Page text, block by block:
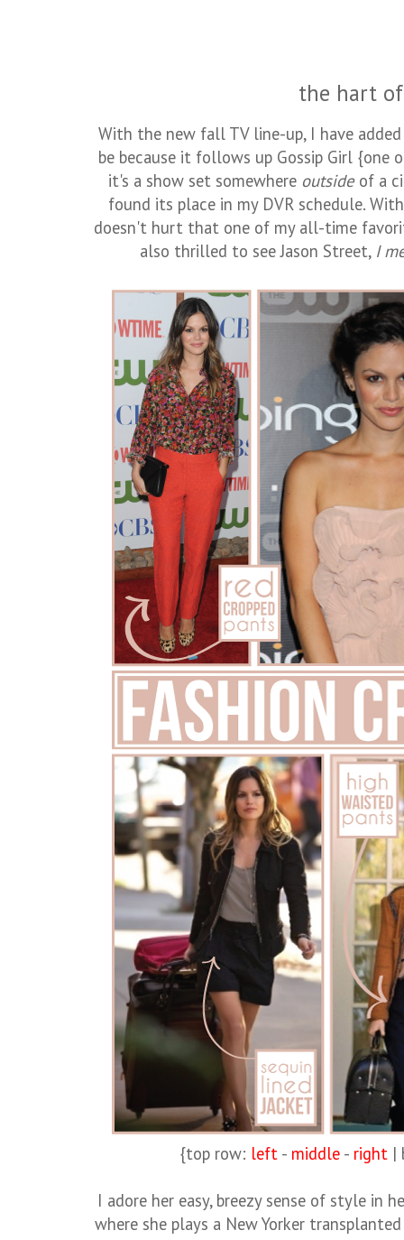
the hart
With the new fall TV line-up, I have
be because it follows up Gossip Girl {one
it's a show set somewhere outsideof a
found its place in my DVR schedule.
doesn't hurt that one of my all-time
also thrilled to see Jason Street, I
{top row: left - middle - right |
I adore her easy, breezy sense of style in
where she plays a New Yorker